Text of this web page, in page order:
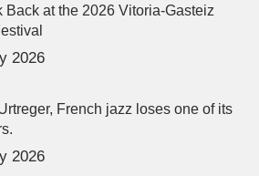
Back at the 2026 Vitoria-Gasteiz
2026
French jazz loses one of its
2026